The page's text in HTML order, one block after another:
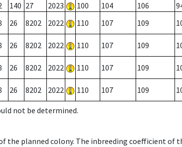
140 27 2023 100 104 106
26 8202 2022 110 107 109
26 8202 2022 110 107 109
26 8202 2022 110 107 109
26 8202 2022 110 107 109
not be determined.
planned colony. The inbreeding coefficient of